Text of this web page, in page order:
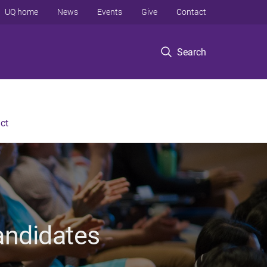
Search
UQ home News Events Give Contact